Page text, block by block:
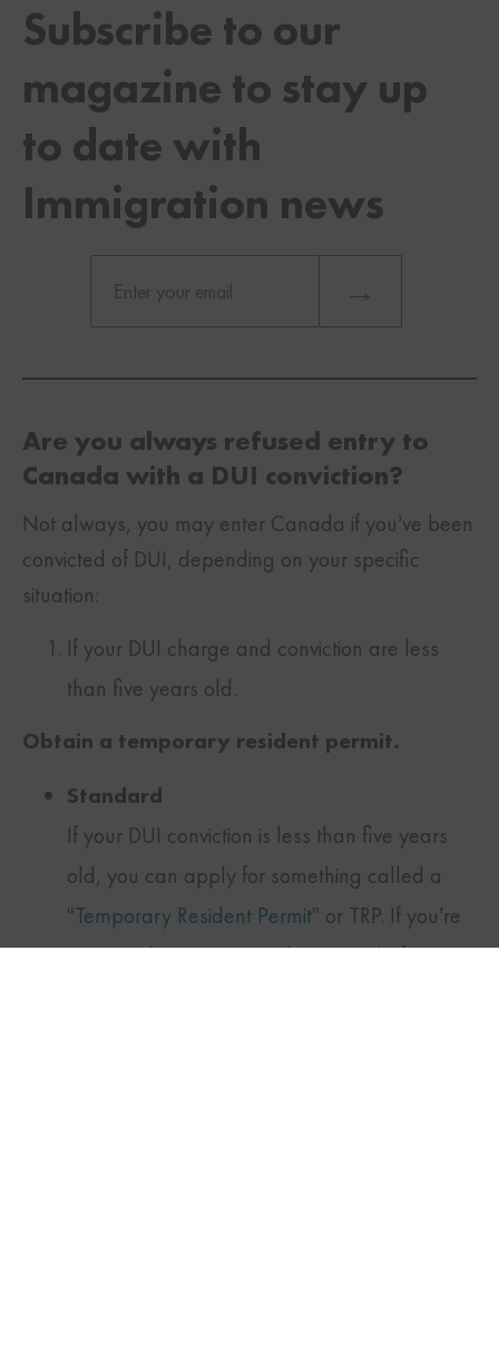
TWITTER FACEBOOK LINKEDIN
Subscribe to our
magazine to stay up
to date with
Immigration news
Are you always refused entry to
Canada with a DUI conviction?
Not always, you may enter Canada if you’ve been
convicted of DUI, depending on your specific
situation:
If your DUI charge and conviction are less
than five years old.
Obtain a temporary resident permit.
Standard
If your DUI conviction is less than five years
old, you can apply for something called a
“Temporary Resident Permit” or TRP. If you’re
approved, you can travel to Canada for